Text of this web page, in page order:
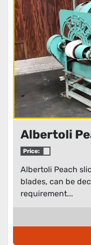
Albertoli
Price:
Albertoli Peach
blades, can be
requirement...